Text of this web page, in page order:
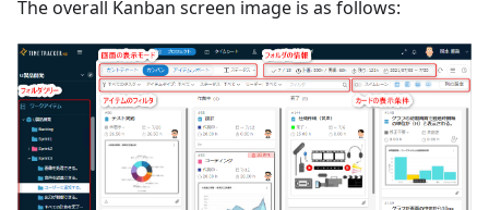
The overall Kanban screen image is as follows: